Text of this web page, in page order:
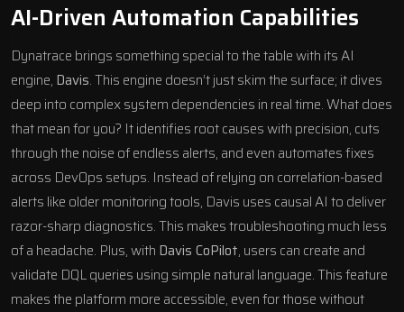
AI-Driven Automation Capabilities
Dynatrace brings something special to the table with its AI
engine, Davis. This engine doesn’t just skim the surface; it dives
deep into complex system dependencies in real time. What does
that mean for you? It identifies root causes with precision, cuts
through the noise of endless alerts, and even automates fixes
across DevOps setups. Instead of relying on correlation-based
alerts like older monitoring tools, Davis uses causal AI to deliver
razor-sharp diagnostics. This makes troubleshooting much less
of a headache. Plus, with Davis CoPilot, users can create and
validate DQL queries using simple natural language. This feature
makes the platform more accessible, even for those without